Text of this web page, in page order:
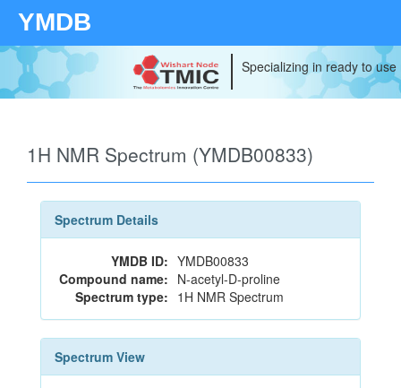
YMDB
Specializing in ready to
1H NMR Spectrum (YMDB00833)
Spectrum Details
YMDB ID: YMDB00833
Compound name: N-acetyl-D-proline
Spectrum type: 1H NMR Spectrum
Spectrum View